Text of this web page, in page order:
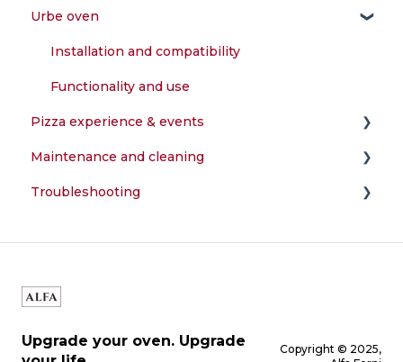
Power supply and fuels
Accessories and features
Warranty and registration
First start-up and testing
What can I cook in the oven?
Urbe oven
Installation and compatibility
Functionality and use
Pizza experience & events
Preparation of the dough
Perfect cooking
Maintenance and cleaning
How do I clean my oven?
Troubleshooting
Upgrade your oven. Upgrade
Copyright © 2025,